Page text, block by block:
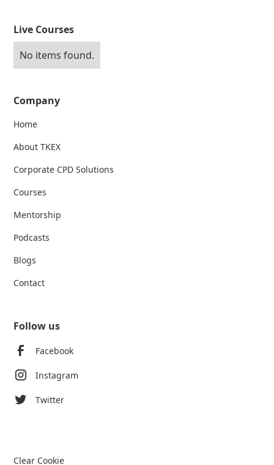
Live Courses
No items found.
Company
Home
About TKEX
Corporate CPD Solutions
Courses
Mentorship
Podcasts
Blogs
Contact
Follow us
Facebook
Instagram
Twitter
Clear Cookie